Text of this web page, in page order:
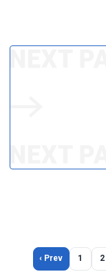
‹ Prev 1 2